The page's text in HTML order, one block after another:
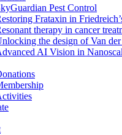
Pest Control
Frataxin in
therapy in cancer
the design of Van der
AI Vision in